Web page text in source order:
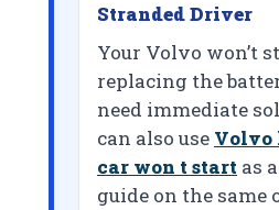
Stranded Driver
Your Volvo won’t
replacing the
need immediate
can also use Volvo
car won t start as
guide on the same